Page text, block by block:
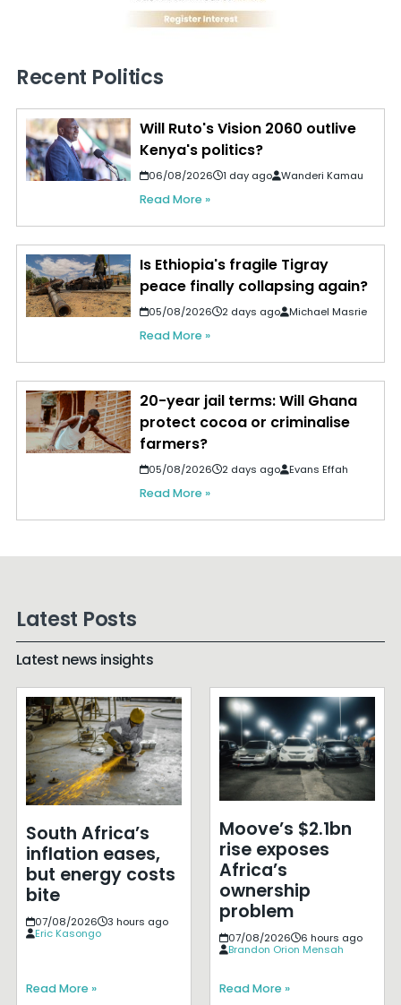
Recent Politics
Will Ruto's Vision 2060 outlive
Kenya's politics?
06/08/2026 1 day ago Wanderi Kamau
Read More »
Is Ethiopia's fragile Tigray
peace finally collapsing again?
05/08/2026 2 days ago Michael Masrie
Read More »
20-year jail terms: Will Ghana
protect cocoa or criminalise
farmers?
05/08/2026 2 days ago Evans Effah
Read More »
Latest Posts
Latest news insights
South Africa’s
inflation eases,
but energy costs
bite
07/08/2026
3 hours ago
Eric Kasongo
Read More »
Moove’s $2.1bn
rise exposes
Africa’s
ownership
problem
07/08/2026
6 hours ago
Brandon Orion Mensah
Read More »